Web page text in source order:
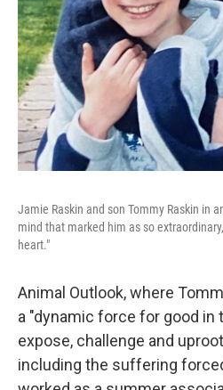
Jamie Raskin and son Tommy Raskin in
mind that marked him as so
heart."
Animal Outlook, where
a "dynamic force for good in
expose, challenge and
including the suffering